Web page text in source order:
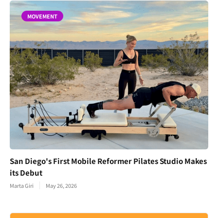
MOVEMENT
San Diego's First Mobile Reformer Pilates Studio Makes
its Debut
Marta Giri May 26, 2026